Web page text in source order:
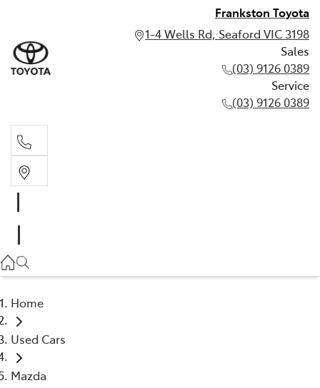
Frankston Toyota
1-4 Wells Rd, Seaford VIC 3198
Sales
(03) 9126 0389
Service
(03) 9126 0389
(03) 9126 0389
Home
Used Cars
Mazda